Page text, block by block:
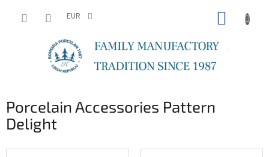
EUR
Porcelain Accessories Pattern
Delight